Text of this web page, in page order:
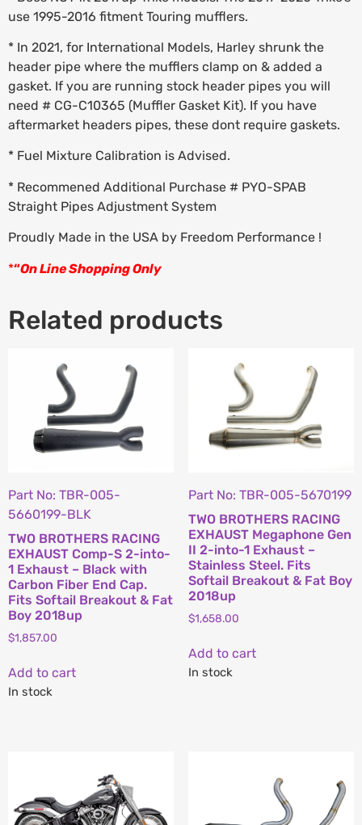
use 1995-2016 fitment Touring mufflers.
* In 2021, for International Models, Harley shrunk the
header pipe where the mufflers clamp on & added a
gasket. If you are running stock header pipes you will
need # CG-C10365 (Muffler Gasket Kit). If you have
aftermarket headers pipes, these dont require gaskets.
* Fuel Mixture Calibration is Advised.
* Recommened Additional Purchase # PYO-SPAB
Straight Pipes Adjustment System
Proudly Made in the USA by Freedom Performance !
*“On Line Shopping Only
Related products
Part No: TBR-005-
5660199-BLK
TWO BROTHERS RACING
EXHAUST Comp-S 2-into-
1 Exhaust – Black with
Carbon Fiber End Cap.
Fits Softail Breakout & Fat
Boy 2018up
$1,857.00
Add to cart
In stock
Part No: TBR-005-5670199
TWO BROTHERS RACING
EXHAUST Megaphone Gen
II 2-into-1 Exhaust –
Stainless Steel. Fits
Softail Breakout & Fat Boy
2018up
$1,658.00
Add to cart
In stock